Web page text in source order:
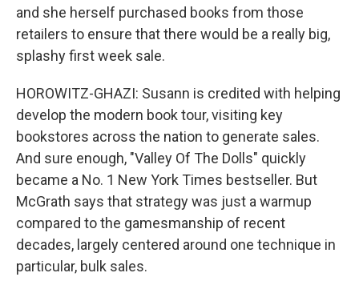
and she herself purchased books from those
retailers to ensure that there would be a really big,
splashy first week sale.
HOROWITZ-GHAZI: Susann is credited with helping
develop the modern book tour, visiting key
bookstores across the nation to generate sales.
And sure enough, "Valley Of The Dolls" quickly
became a No. 1 New York Times bestseller. But
McGrath says that strategy was just a warmup
compared to the gamesmanship of recent
decades, largely centered around one technique in
particular, bulk sales.